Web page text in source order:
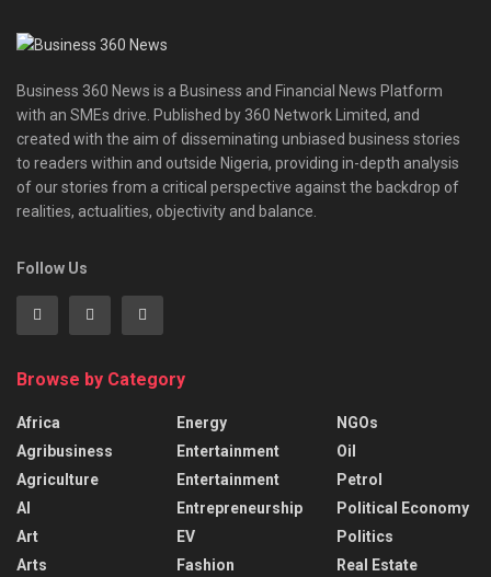
Business 360 News is a Business and Financial News Platform
with an SMEs drive. Published by 360 Network Limited, and
created with the aim of disseminating unbiased business stories
to readers within and outside Nigeria, providing in-depth analysis
of our stories from a critical perspective against the backdrop of
realities, actualities, objectivity and balance.
Follow Us
Browse by Category
Africa
Agribusiness
Agriculture
AI
Art
Arts
Energy
Entertainment
Entertainment
Entrepreneurship
EV
Fashion
NGOs
Oil
Petrol
Political Economy
Politics
Real Estate